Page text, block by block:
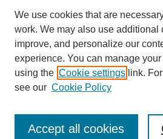
ISSN: 2414-
We use cookies that are
work. We may also use additional
improve, and personalize our
experience. You can manage
using the Cookie settings link.
see our Cookie Policy
Accept all cookies